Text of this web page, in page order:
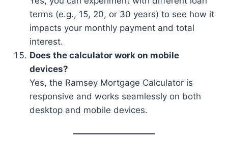
terms (e.g., 15, 20, or 30 years) to see how it
impacts your monthly payment and total
interest.
Does the calculator work on mobile
devices?
Yes, the Ramsey Mortgage Calculator is
responsive and works seamlessly on both
desktop and mobile devices.